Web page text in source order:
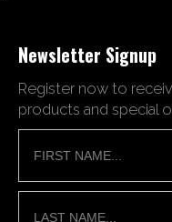
Newsletter Signup
Register now to
products and special